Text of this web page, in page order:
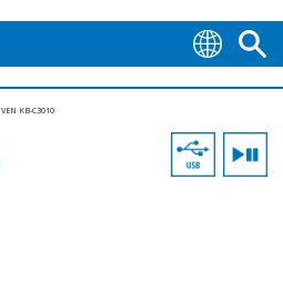
KB-C3010